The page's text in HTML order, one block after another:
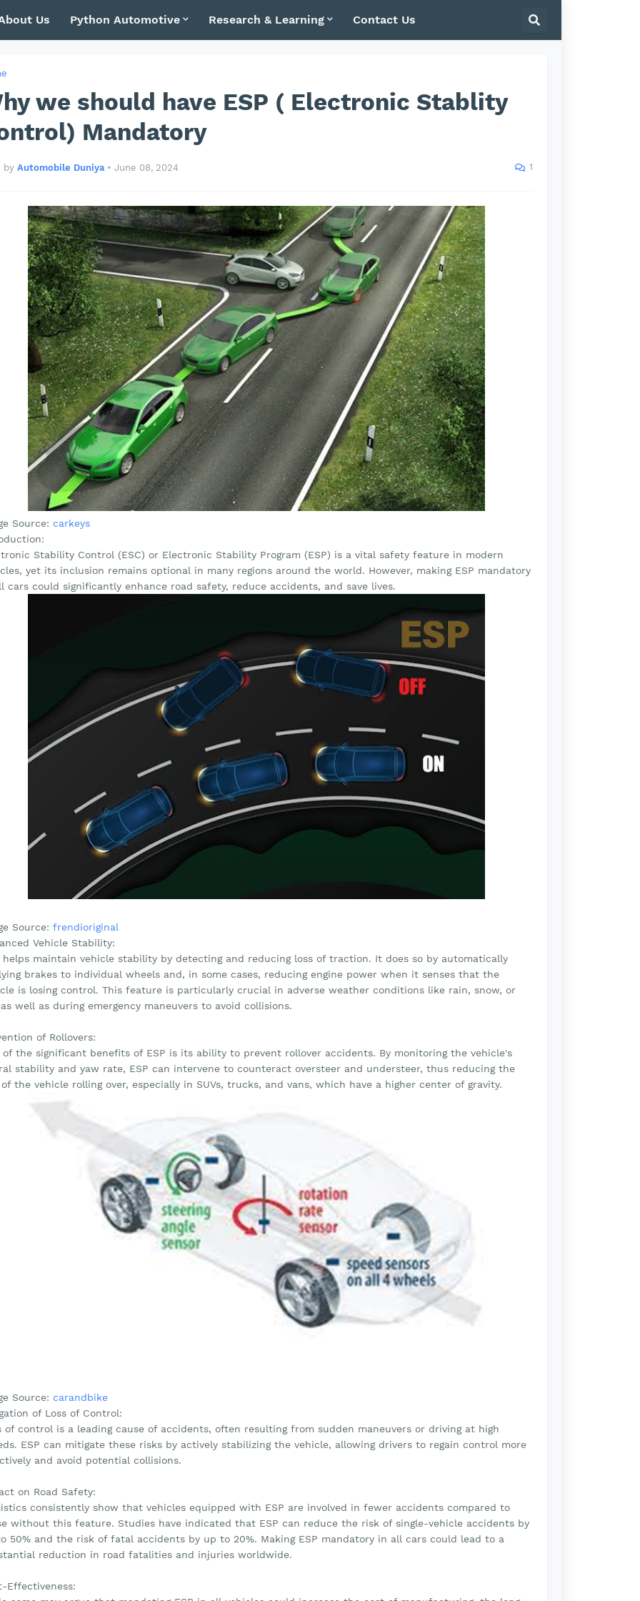
Us Python Automotive Research & Learning Contact Us
we should have ESP ( Electronic Stablity
Mandatory
by Automobile Duniya • June 08, 2024 1
Source: carkeys
Stability Control (ESC) or Electronic Stability Program (ESP) is a vital safety feature in modern
yet its inclusion remains optional in many regions around the world. However, making ESP mandatory
cars could significantly enhance road safety, reduce accidents, and save lives.
Source: frendioriginal
Vehicle Stability:
helps maintain vehicle stability by detecting and reducing loss of traction. It does so by automatically
brakes to individual wheels and, in some cases, reducing engine power when it senses that the
is losing control. This feature is particularly crucial in adverse weather conditions like rain, snow, or
well as during emergency maneuvers to avoid collisions.
of Rollovers:
of the significant benefits of ESP is its ability to prevent rollover accidents. By monitoring the vehicle's
stability and yaw rate, ESP can intervene to counteract oversteer and understeer, thus reducing the
the vehicle rolling over, especially in SUVs, trucks, and vans, which have a higher center of gravity.
Source: carandbike
of Loss of Control:
of control is a leading cause of accidents, often resulting from sudden maneuvers or driving at high
ESP can mitigate these risks by actively stabilizing the vehicle, allowing drivers to regain control more
and avoid potential collisions.
on Road Safety:
consistently show that vehicles equipped with ESP are involved in fewer accidents compared to
without this feature. Studies have indicated that ESP can reduce the risk of single-vehicle accidents by
50% and the risk of fatal accidents by up to 20%. Making ESP mandatory in all cars could lead to a
reduction in road fatalities and injuries worldwide.
Effectiveness: